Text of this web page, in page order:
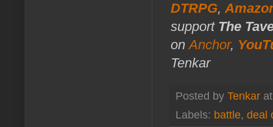
DTRPG,
support The
onAnchor,
Tenkar
Posted by Tenkar
Labels: battle, deal